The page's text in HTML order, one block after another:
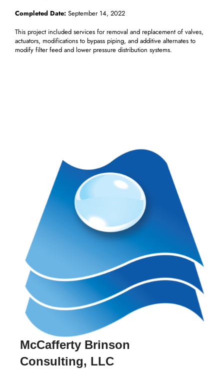
Completed Date: September 14, 2022
This project included services for removal and replacement of valves,
actuators, modifications to bypass piping, and additive alternates to
modify filter feed and lower pressure distribution systems.
McCafferty Brinson
Consulting, LLC